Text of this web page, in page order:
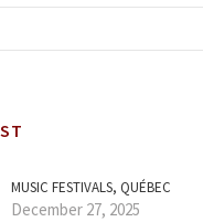
MUSIC FESTIVALS, QUÉBEC
December 27, 2025